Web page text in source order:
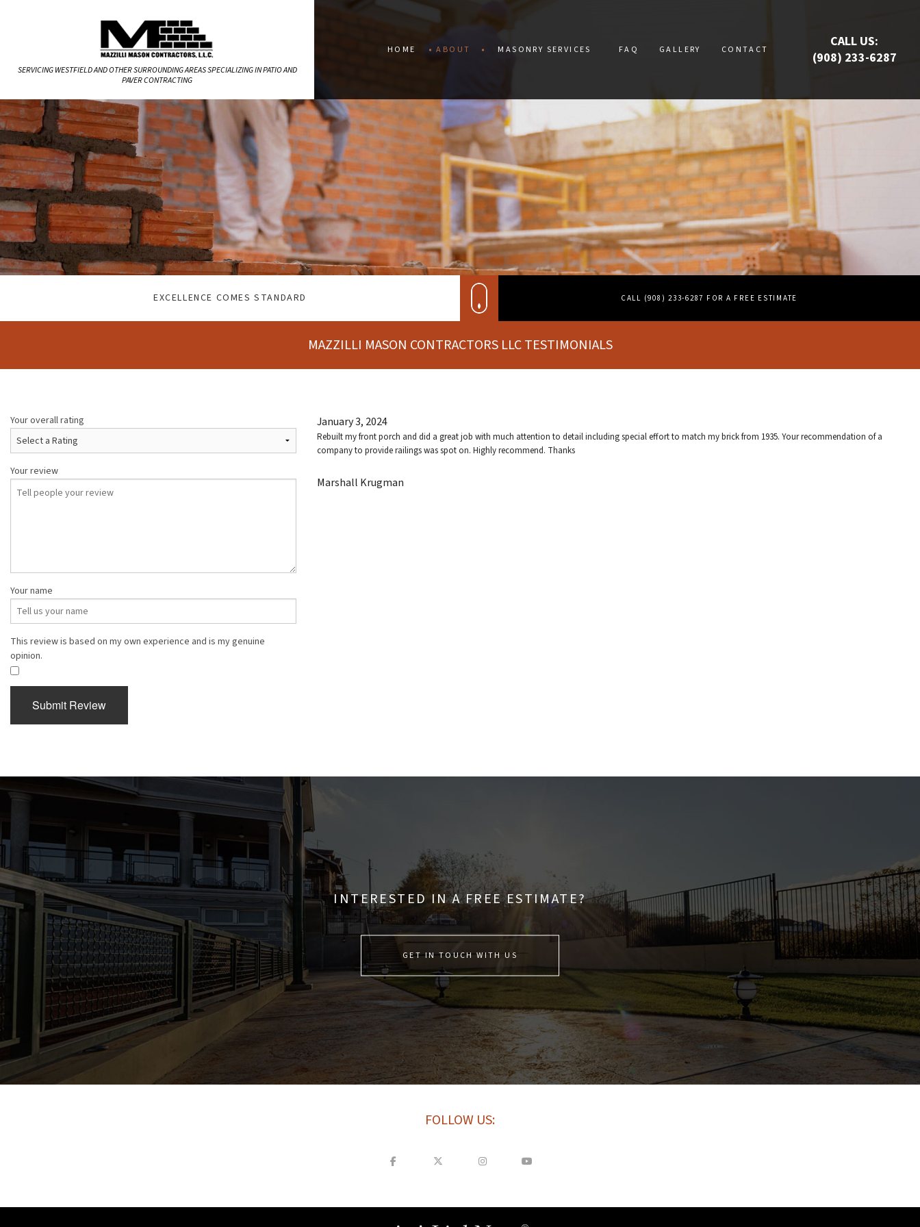
SERVICING WESTFIELD AND OTHER SURROUNDING AREAS SPECIALIZING IN PATIO AND
PAVER CONTRACTING
HOME ABOUT
TESTIMONIALS
SERVICE AREAS
MASONRY SERVICES
MASONRY CONSTRUCTION
MASONRY RESTORATION
RETAINING WALLS
STAINED CONCRETE
MASONRY REPAIR
MASONRY SERVICES
FAQ GALLERY CONTACT
CALL US:
(908) 233-6287
EXCELLENCE COMES STANDARD CALL (908) 233-6287 FOR A FREE ESTIMATE
MAZZILLI MASON CONTRACTORS LLC TESTIMONIALS
Your overall rating
Your review
Your name
This review is based on my own experience and is my genuine
opinion.
Submit Review
January 3, 2024
Rebuilt my front porch and did a great job with much attention to detail including special effort to match my brick from 1935. Your recommendation of a
company to provide railings was spot on. Highly recommend. Thanks
Marshall Krugman
INTERESTED IN A FREE ESTIMATE?
GET IN TOUCH WITH US
FOLLOW US: